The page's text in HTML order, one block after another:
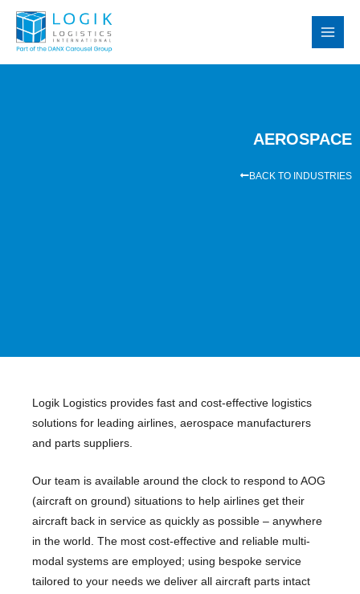
Skip
content
AEROSPACE
BACK TO INDUSTRIES
Logik Logistics provides fast and cost-effective logistics
solutions for leading airlines, aerospace manufacturers
and parts suppliers.
Our team is available around the clock to respond to AOG
(aircraft on ground) situations to help airlines get their
aircraft back in service as quickly as possible – anywhere
in the world. The most cost-effective and reliable multi-
modal systems are employed; using bespoke service
tailored to your needs we deliver all aircraft parts intact